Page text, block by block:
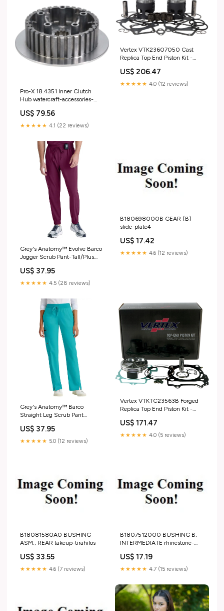
Pro-X 18.4351 Inner Clutch
Hub watercraft-accessories-
US$ 79.56
★★★★★ 4.1 (22 reviews)
Vertex VTK23607050 Cast
Replica Top End Piston Kit -
64.45mm, Standard
Compression control-levers-
US$ 206.47
★★★★★ 4.0 (12 reviews)
Grey's Anatomy™ Evolve Barco
Jogger Scrub Pant-Tall/Plus
US$ 37.95
★★★★★ 4.5 (28 reviews)
B180698000B GEAR (B)
slide-plate4
US$ 17.42
★★★★★ 4.6 (12 reviews)
Grey's Anatomy™ Barco
Straight Leg Scrub Pant
US$ 37.95
★★★★★ 5.0 (12 reviews)
Vertex VTKTC23563B Forged
Replica Top End Piston Kit -
High Compression chemical-
engine-oil-0w10
US$ 171.47
★★★★★ 4.0 (5 reviews)
B18081580A0 BUSHING
ASM., REAR takeup-tirahilos
US$ 33.55
★★★★★ 4.6 (7 reviews)
B1807512000 BUSHING B,
INTERMEDIATE rhinestone-
US$ 17.19
★★★★★ 4.7 (15 reviews)